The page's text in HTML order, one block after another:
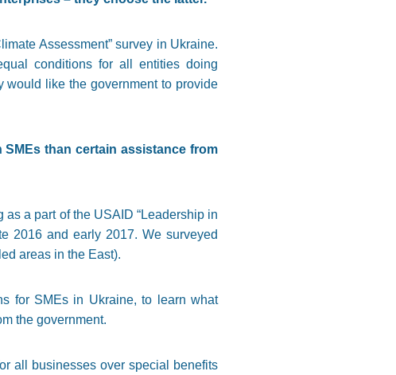
Assessment” survey in Ukraine.
conditions for all entities doing
would like the government to provide
than certain assistance from
a part of the USAID “Leadership in
2016 and early 2017. We surveyed
areas in the East).
for SMEs in Ukraine, to learn what
the government.
all businesses over special benefits